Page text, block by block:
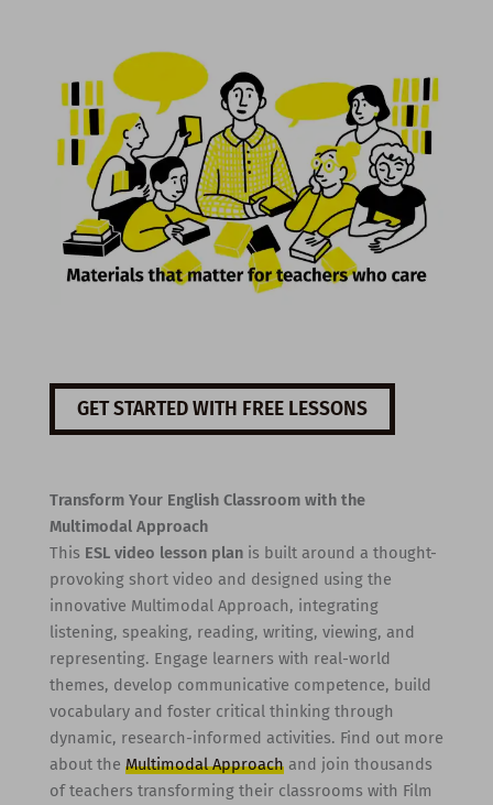
GET STARTED WITH FREE LESSONS
Transform Your English Classroom with the
Multimodal Approach
This ESL video lesson planis built around a thought-
provoking short video and designed using the
innovative Multimodal Approach, integrating
listening, speaking, reading, writing, viewing, and
representing. Engage learners with real-world
themes, develop communicative competence, build
vocabulary and foster critical thinking through
dynamic, research-informed activities. Find out more
about the Multimodal Approachand join thousands
of teachers transforming their classrooms with Film